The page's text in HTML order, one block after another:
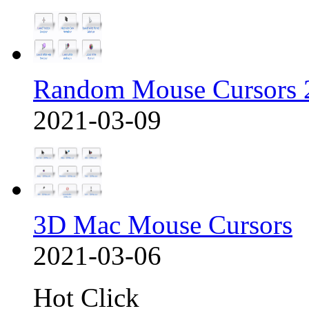
Random Mouse Cursors
2021-03-09
3D Mac Mouse Cursors
2021-03-06
Hot Click